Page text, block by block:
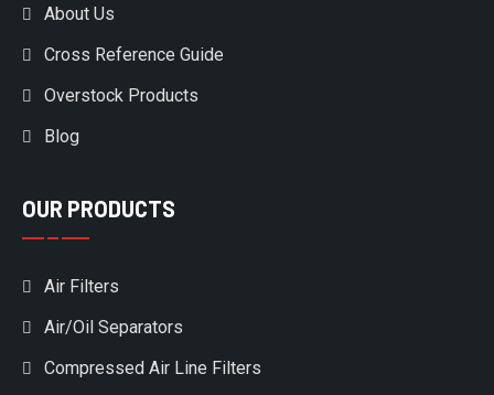
About Us
Cross Reference Guide
Overstock Products
Blog
OUR PRODUCTS
Air Filters
Air/Oil Separators
Compressed Air Line Filters